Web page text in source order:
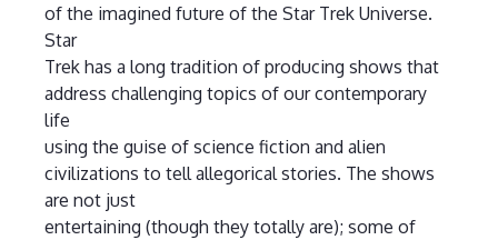
of the imagined future of the Star Trek Universe.
Star
Trek has a long tradition of producing shows that
address challenging topics of our contemporary
life
using the guise of science fiction and alien
civilizations to tell allegorical stories. The shows
are not just
entertaining (though they totally are); some of